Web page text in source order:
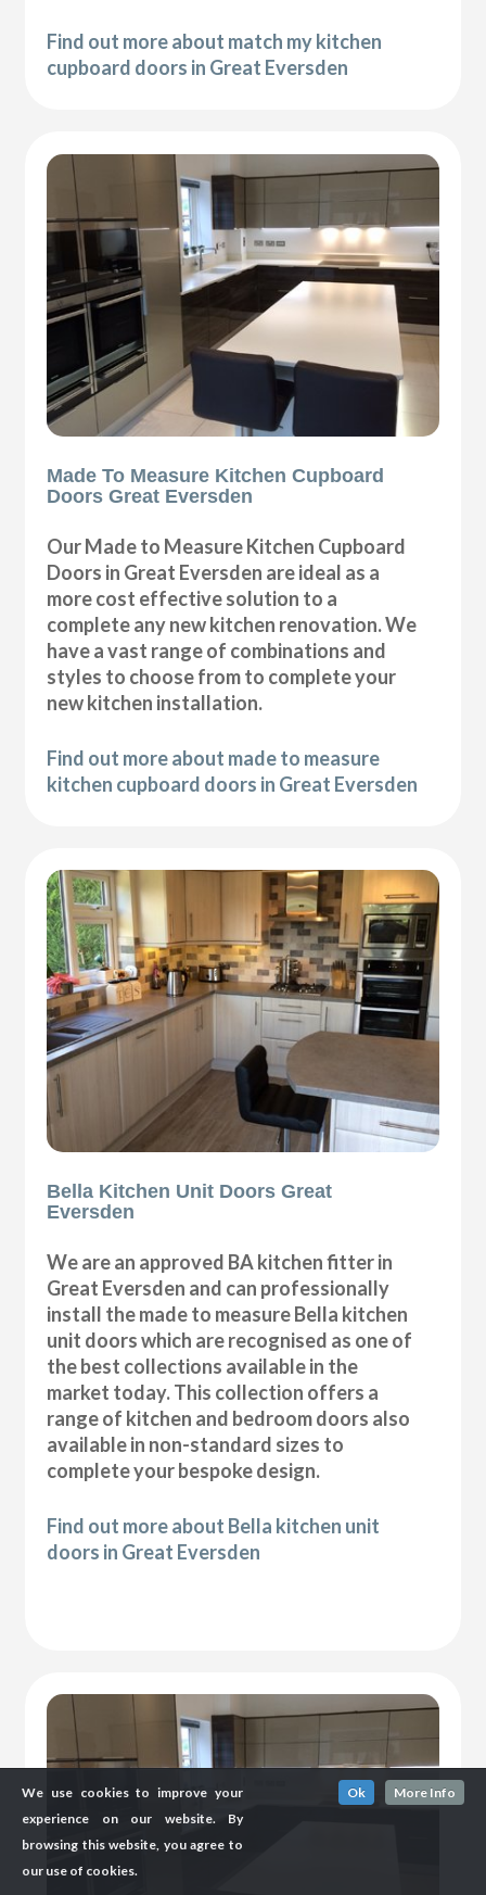
Find out more about match my kitchen
cupboard doors in Great Eversden
Made To Measure Kitchen Cupboard
Doors Great Eversden
Our Made to Measure Kitchen Cupboard
Doors in Great Eversden are ideal as a
more cost effective solution to a
complete any new kitchen renovation. We
have a vast range of combinations and
styles to choose from to complete your
new kitchen installation.
Find out more about made to measure
kitchen cupboard doors in Great Eversden
Bella Kitchen Unit Doors Great
Eversden
We are an approved BA kitchen fitter in
Great Eversden and can professionally
install the made to measure Bella kitchen
unit doors which are recognised as one of
the best collections available in the
market today. This collection offers a
range of kitchen and bedroom doors also
available in non-standard sizes to
complete your bespoke design.
Find out more about Bella kitchen unit
doors in Great Eversden
We use cookies to improve your
experience on our website. By
browsing this website, you agree to
our use of cookies.
Ok More Info